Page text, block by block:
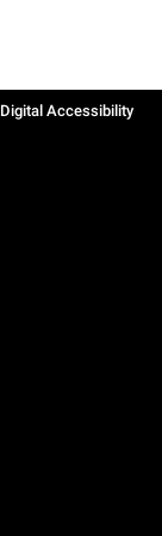
Digital Accessibility